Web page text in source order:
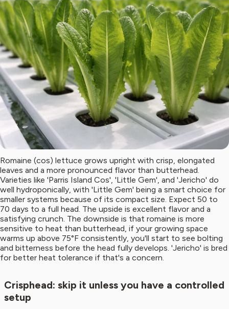
Romaine (cos) lettuce grows upright with crisp, elongated
leaves and a more pronounced flavor than butterhead.
Varieties like 'Parris Island Cos', 'Little Gem', and 'Jericho' do
well hydroponically, with 'Little Gem' being a smart choice for
smaller systems because of its compact size. Expect 50 to
70 days to a full head. The upside is excellent flavor and a
satisfying crunch. The downside is that romaine is more
sensitive to heat than butterhead, if your growing space
warms up above 75°F consistently, you'll start to see bolting
and bitterness before the head fully develops. 'Jericho' is bred
for better heat tolerance if that's a concern.
Crisphead: skip it unless you have a controlled
setup